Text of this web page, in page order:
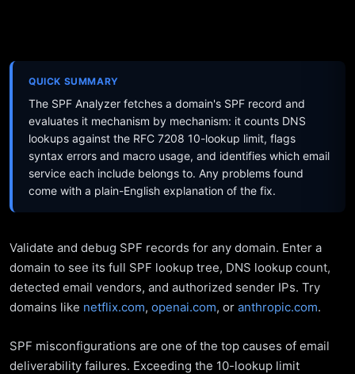
QUICK SUMMARY
The SPF Analyzer fetches a domain's SPF record and
evaluates it mechanism by mechanism: it counts DNS
lookups against the RFC 7208 10-lookup limit, flags
syntax errors and macro usage, and identifies which email
service each include belongs to. Any problems found
come with a plain-English explanation of the fix.
Validate and debug SPF records for any domain. Enter a
domain to see its full SPF lookup tree, DNS lookup count,
detected email vendors, and authorized sender IPs. Try
domains like netflix.com, openai.com, or anthropic.com.
SPF misconfigurations are one of the top causes of email
deliverability failures. Exceeding the 10-lookup limit